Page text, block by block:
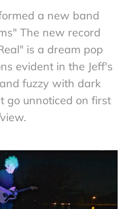
a new band
The new record
is a dream pop
evident in the Jeff's
fuzzy with dark
go unnoticed on first